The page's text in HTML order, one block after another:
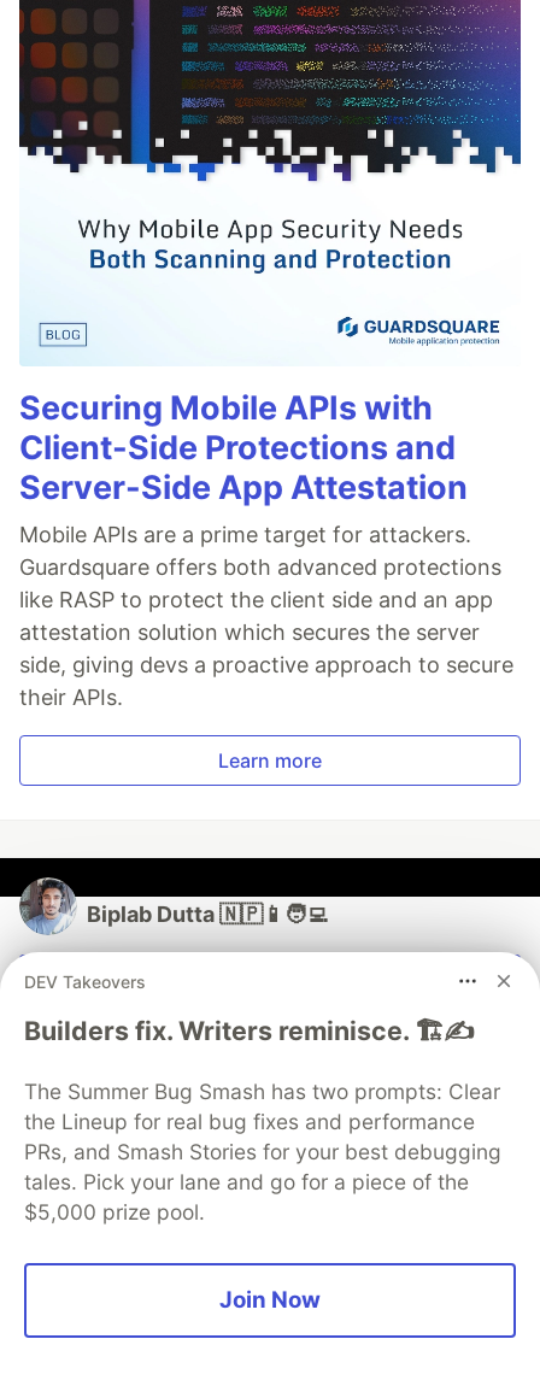
Securing Mobile APIs with
Client-Side Protections and
Server-Side App Attestation
Mobile APIs are a prime target for attackers.
Guardsquare offers both advanced protections
like RASP to protect the client side and an app
attestation solution which secures the server
side, giving devs a proactive approach to secure
their APIs.
Learn more
Biplab Dutta 🇳🇵📱🧑‍💻
• A Computer Science Graduate from Nepal 🇳🇵
development 📱👨‍💻 • A developer and a learner trying
to aid other developers and learners ✌️
LOCATION
Biratnagar, Nepal
Biplab Dutta 🇳🇵📱🧑‍💻
DEV Takeovers
Builders fix. Writers reminisce. 🏗️✍️
The Summer Bug Smash has two prompts: Clear
the Lineup for real bug fixes and performance
PRs, and Smash Stories for your best debugging
tales. Pick your lane and go for a piece of the
$5,000 prize pool.
Join Now